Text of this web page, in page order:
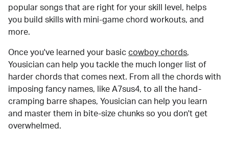
popular songs that are right for your skill level, helps
you build skills with mini-game chord workouts, and
more.
Once you've learned your basic cowboy chords,
Yousician can help you tackle the much longer list of
harder chords that comes next. From all the chords with
imposing fancy names, like A7sus4, to all the hand-
cramping barre shapes, Yousician can help you learn
and master them in bite-size chunks so you don't get
overwhelmed.